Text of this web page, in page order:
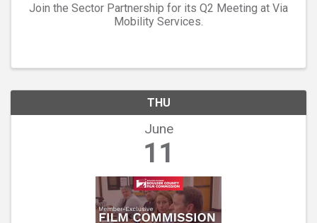
Join the Sector Partnership for its Q2 Meeting at Via
Mobility Services.
THU
June
11